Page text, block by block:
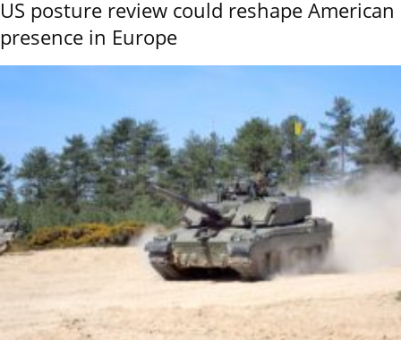
US posture review could reshape American
presence in Europe